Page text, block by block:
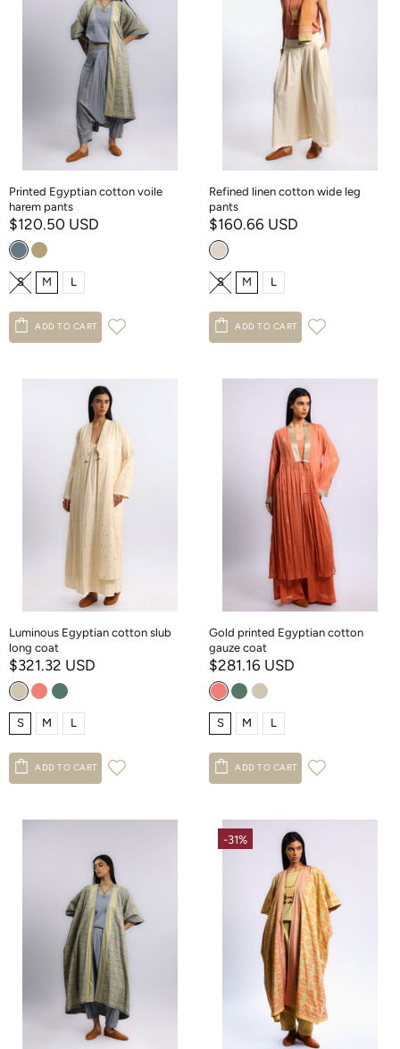
Printed Egyptian cotton voile
harem pants
$120.50 USD
S M L
ADD TO CART
Refined linen cotton wide leg
pants
$160.66 USD
S M L
ADD TO CART
Luminous Egyptian cotton slub
long coat
$321.32 USD
S M L
ADD TO CART
Gold printed Egyptian cotton
gauze coat
$281.16 USD
S M L
ADD TO CART
-31%